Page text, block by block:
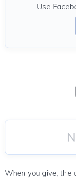
Use
When you give, the